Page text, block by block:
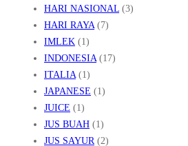
N
G
M
E
M
U
K
A
HARI NASIONAL (3)
HARI RAYA(7)
IMLEK (1)
INDONESIA(17)
ITALIA(1)
JAPANESE (1)
JUICE (1)
JUS BUAH (1)
JUS SAYUR(2)